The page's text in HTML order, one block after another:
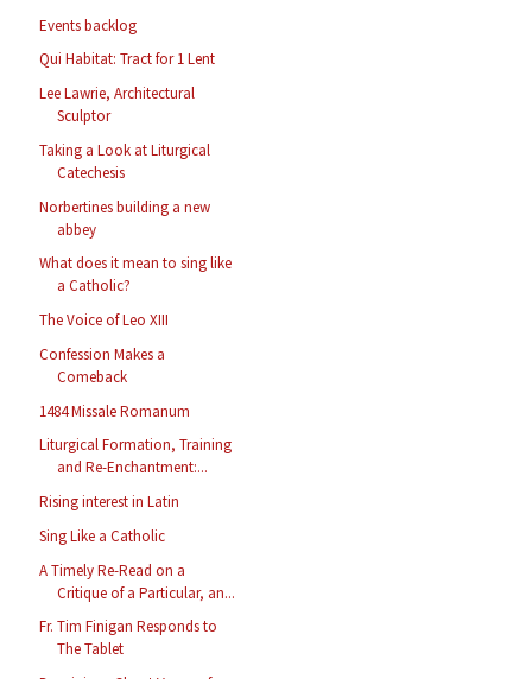
Events backlog
Qui Habitat: Tract for 1 Lent
Lee Lawrie, Architectural
Sculptor
Taking a Look at Liturgical
Catechesis
Norbertines building a new
abbey
What does it mean to sing like
a Catholic?
The Voice of Leo XIII
Confession Makes a
Comeback
1484 Missale Romanum
Liturgical Formation, Training
and Re-Enchantment:...
Rising interest in Latin
Sing Like a Catholic
A Timely Re-Read on a
Critique of a Particular, an...
Fr. Tim Finigan Responds to
The Tablet